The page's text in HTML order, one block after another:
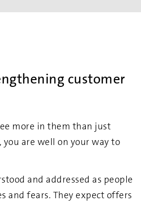
customer
more in them than just
are well on your way to
and addressed as people
and fears. They expect offers